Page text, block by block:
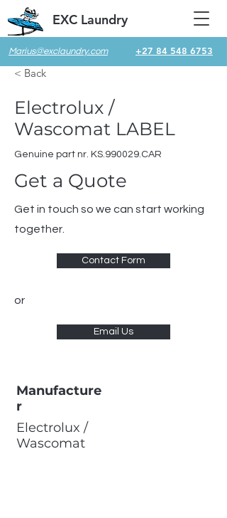
Marius@exclaundry.com +27 84 548 6753
EXC Laundry
< Back
Electrolux /
Wascomat LABEL
Genuine part nr. KS.990029.CAR
Get a Quote
Get in touch so we can start working
together.
Contact Form
or
Email Us
Manufacture
r
Electrolux /
Wascomat